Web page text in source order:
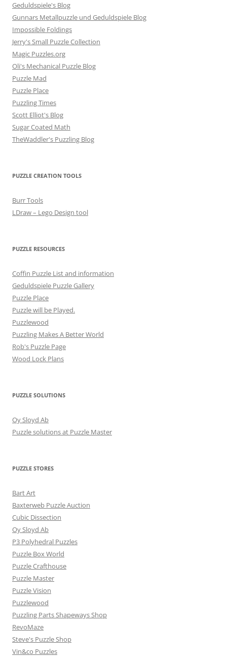
Geduldspiele's Blog
Gunnars Metallpuzzle und Geduldspiele Blog
Impossible Foldings
Jerry's Small Puzzle Collection
Magic Puzzles.org
Oli's Mechanical Puzzle Blog
Puzzle Mad
Puzzle Place
Puzzling Times
Scott Elliot's Blog
Sugar Coated Math
TheWaddler's Puzzling Blog
PUZZLE CREATION TOOLS
Burr Tools
LDraw – Lego Design tool
PUZZLE RESOURCES
Coffin Puzzle List and information
Geduldspiele Puzzle Gallery
Puzzle Place
Puzzle will be Played.
Puzzlewood
Puzzling Makes A Better World
Rob's Puzzle Page
Wood Lock Plans
PUZZLE SOLUTIONS
Oy Sloyd Ab
Puzzle solutions at Puzzle Master
PUZZLE STORES
Bart Art
Baxterweb Puzzle Auction
Cubic Dissection
Oy Sloyd Ab
P3 Polyhedral Puzzles
Puzzle Box World
Puzzle Crafthouse
Puzzle Master
Puzzle Vision
Puzzlewood
Puzzling Parts Shapeways Shop
RevoMaze
Steve's Puzzle Shop
Vin&co Puzzles